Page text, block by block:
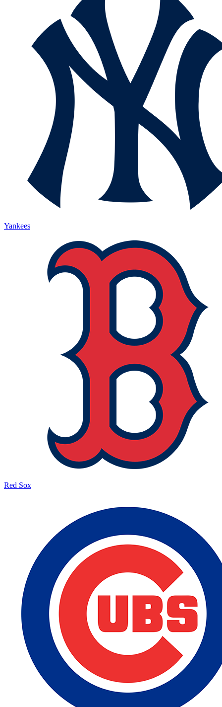
Yankees
Red Sox